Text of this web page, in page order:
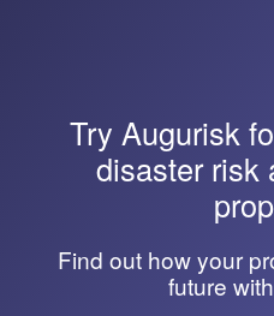
Try Augurisk
disaster risk
Find out how your
future